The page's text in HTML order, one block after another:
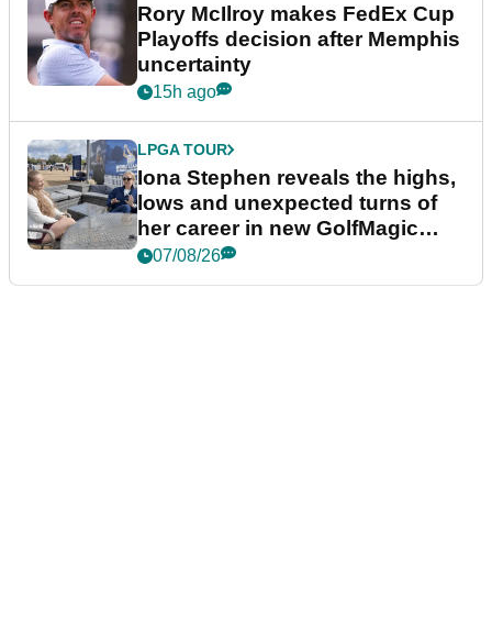
Rory McIlroy makes FedEx Cup
Playoffs decision after Memphis
uncertainty
15h ago
LPGA TOUR
Iona Stephen reveals the highs,
lows and unexpected turns of
her career in new GolfMagic
podcast Her Game
07/08/26